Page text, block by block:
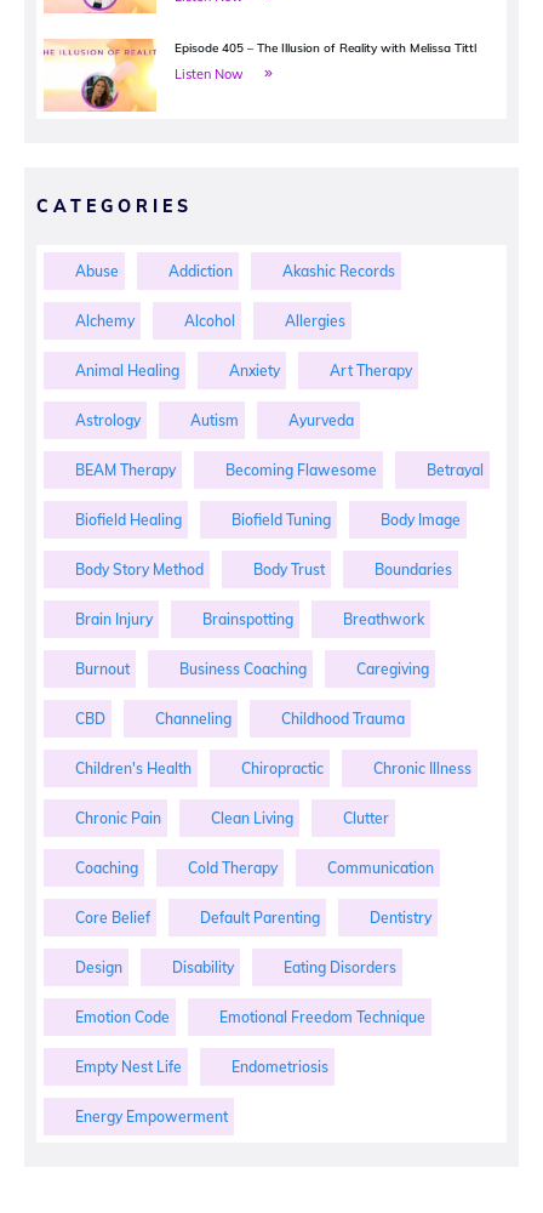
Episode 405 – The Illusion of Reality with Melissa Tittl
Listen Now
CATEGORIES
Abuse Addiction Akashic Records
Alchemy Alcohol Allergies
Animal Healing Anxiety Art Therapy
Astrology Autism Ayurveda
BEAM Therapy Becoming Flawesome Betrayal
Biofield Healing Biofield Tuning Body Image
Body Story Method Body Trust Boundaries
Brain Injury Brainspotting Breathwork
Burnout Business Coaching Caregiving
CBD Channeling Childhood Trauma
Children's Health Chiropractic Chronic Illness
Chronic Pain Clean Living Clutter
Coaching Cold Therapy Communication
Core Belief Default Parenting Dentistry
Design Disability Eating Disorders
Emotion Code Emotional Freedom Technique
Empty Nest Life Endometriosis
Energy Empowerment